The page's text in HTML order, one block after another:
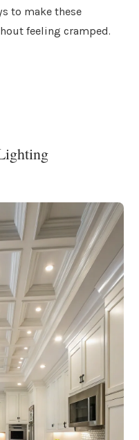
to make these
feeling cramped.